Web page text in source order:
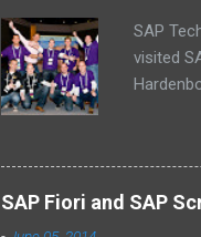
SAP
visited
baby’s
why we
a
SAP Fiori and SAP